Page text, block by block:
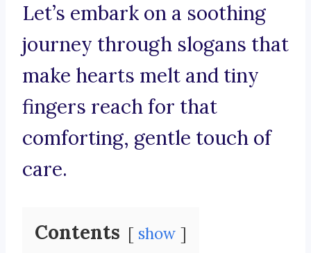
Let’s embark on a soothing
journey through slogans that
make hearts melt and tiny
fingers reach for that
comforting, gentle touch of
care.
Contents show